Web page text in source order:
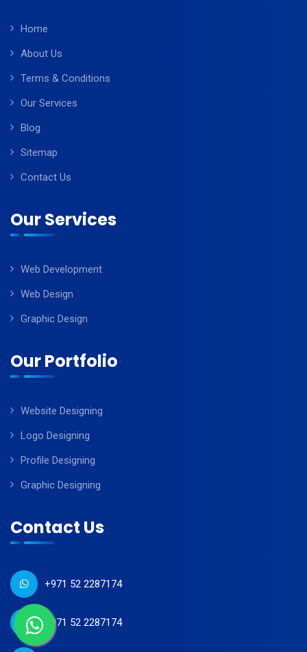
Home
About Us
Terms & Conditions
Our Services
Blog
Sitemap
Contact Us
Our Services
Web Development
Web Design
Graphic Design
Our Portfolio
Website Designing
Logo Designing
Profile Designing
Graphic Designing
Contact Us
+971 52 2287174
+971 52 2287174